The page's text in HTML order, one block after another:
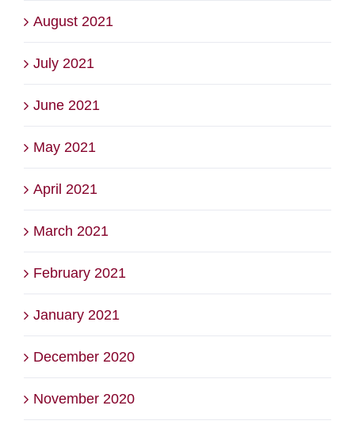
August 2021
July 2021
June 2021
May 2021
April 2021
March 2021
February 2021
January 2021
December 2020
November 2020